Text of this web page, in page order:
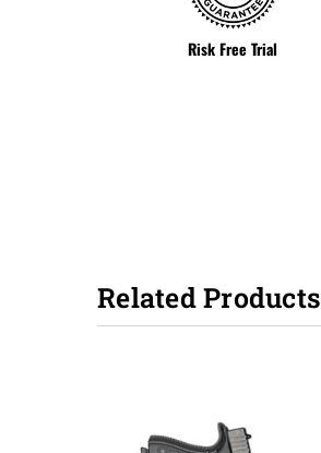
Risk Free Trial
Related Products